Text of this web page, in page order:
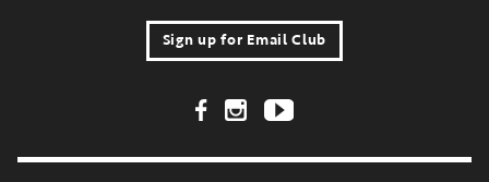
Sign up for Email Club
Footer Social Links